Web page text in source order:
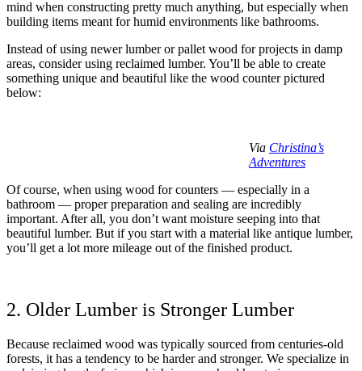
mind when constructing pretty much anything, but especially when
building items meant for humid environments like bathrooms.
Instead of using newer lumber or pallet wood for projects in damp
areas, consider using reclaimed lumber. You’ll be able to create
something unique and beautiful like the wood counter pictured
below:
Via Christina’s
Adventures
Of course, when using wood for counters — especially in a
bathroom — proper preparation and sealing are incredibly
important. After all, you don’t want moisture seeping into that
beautiful lumber. But if you start with a material like antique lumber,
you’ll get a lot more mileage out of the finished product.
2. Older Lumber is Stronger Lumber
Because reclaimed wood was typically sourced from centuries-old
forests, it has a tendency to be harder and stronger. We specialize in